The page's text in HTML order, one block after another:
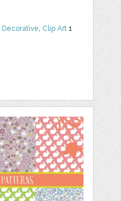
Decorative, Clip Art 1